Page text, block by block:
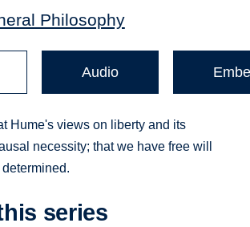
Philosophy
Audio
Hume's views on liberty and its
necessity; that we have free will
series